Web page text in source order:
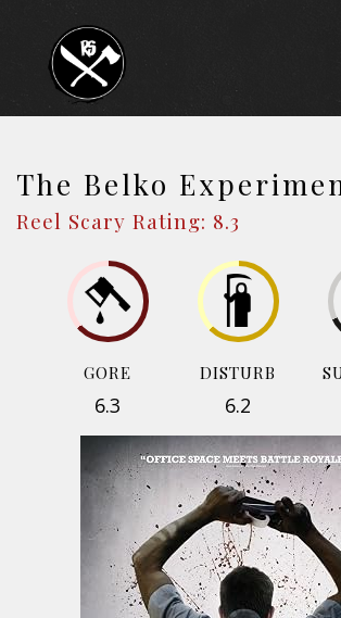
The Belko
Reel Scary Rating: 8.3
GORE
6.3
DISTURB
6.2